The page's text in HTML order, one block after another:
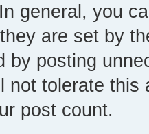
general, you
are set by
by posting
not tolerate
post count.